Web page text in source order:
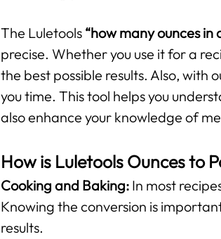
The Luletools “how many ounces in
precise. Whether you use it for a
the best possible results. Also, with
you time. This tool helps you
also enhance your knowledge of
How is Luletools Ounces to
Cooking and Baking: In most
Knowing the conversion is
results.